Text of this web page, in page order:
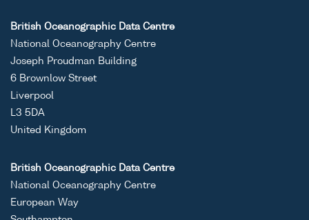
British Oceanographic Data Centre
National Oceanography Centre
Joseph Proudman Building
6 Brownlow Street
Liverpool
L3 5DA
United Kingdom
British Oceanographic Data Centre
National Oceanography Centre
European Way